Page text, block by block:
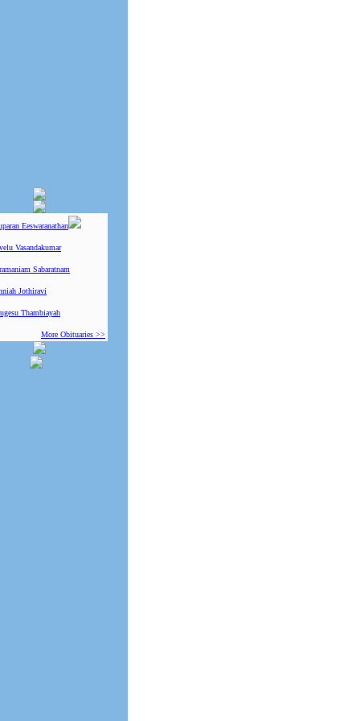
Eeswaranathan
Vasandakumar
Sabaratnam
Jothiravi
Thambiayah
More Obituaries >>